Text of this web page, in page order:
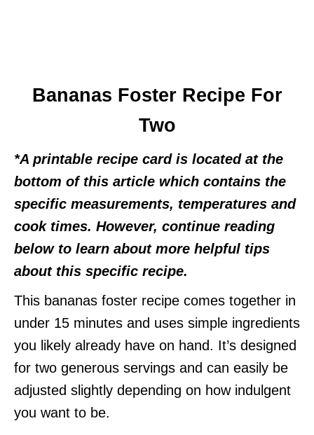
Bananas Foster Recipe For
Two
*A printable recipe card is located at the
bottom of this article which contains the
specific measurements, temperatures and
cook times. However, continue reading
below to learn about more helpful tips
about this specific recipe.
This bananas foster recipe comes together in
under 15 minutes and uses simple ingredients
you likely already have on hand. It’s designed
for two generous servings and can easily be
adjusted slightly depending on how indulgent
you want to be.